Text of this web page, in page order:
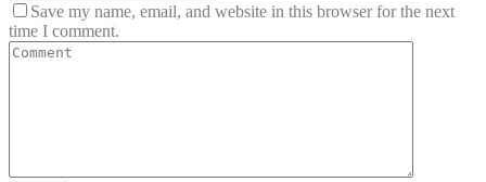
Save my name, email, and website in this browser for the next
time I comment.